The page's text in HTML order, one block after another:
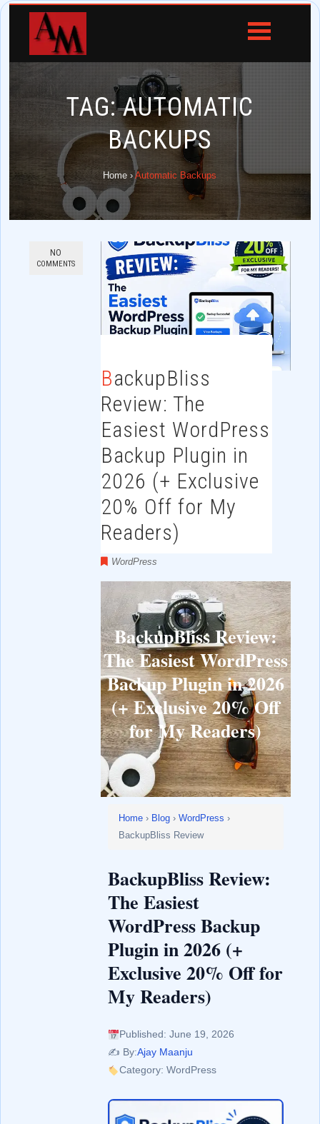
TAG:AUTOMATIC
BACKUPS
Home › Automatic Backups
NO
COMMENTS
BackupBliss
Review: The
Easiest WordPress
Backup Plugin in
2026 (+ Exclusive
20% Off for My
Readers)
WordPress
BackupBliss Review:
The Easiest WordPress
Backup Plugin in 2026
(+ Exclusive 20% Off
for My Readers)
Home› Blog› WordPress ›
BackupBliss Review
BackupBliss Review:
The Easiest
WordPress Backup
Plugin in 2026 (+
Exclusive 20% Off for
My Readers)
Published: June 19, 2026
✍️ By:Ajay Maanju
Category: WordPress